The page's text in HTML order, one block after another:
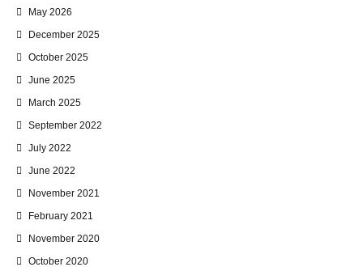
May 2026
December 2025
October 2025
June 2025
March 2025
September 2022
July 2022
June 2022
November 2021
February 2021
November 2020
October 2020